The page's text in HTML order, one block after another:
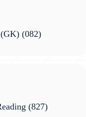
(082)
(827)